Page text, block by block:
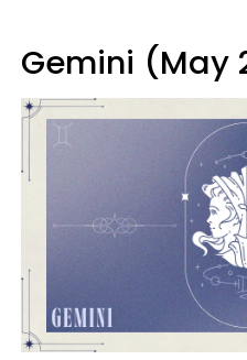
Gemini (May